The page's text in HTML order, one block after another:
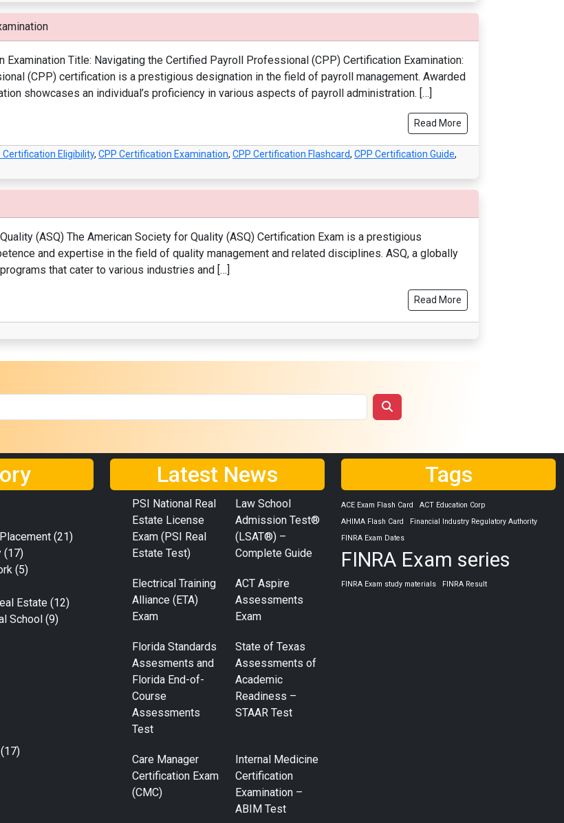
Title: Navigating the Certified Payroll Professional (CPP) Certification Examination:
(CPP) certification is a prestigious designation in the field of payroll management. Awarded
showcases an individual’s proficiency in various aspects of payroll administration. […]
Read More
Certification Eligibility, CPP Certification Examination, CPP Certification Flashcard, CPP Certification Guide,
(ASQ) The American Society for Quality (ASQ) Certification Exam is a prestigious
and expertise in the field of quality management and related disciplines. ASQ, a globally
that cater to various industries and […]
Read More
(21)
(17)
(5)
Estate (12)
School (9)
(17)
Latest News
PSI National Real
Estate License
Exam (PSI Real
Estate Test)
Law School
Admission Test®
(LSAT®) –
Complete Guide
Electrical Training
Alliance (ETA)
Exam
ACT Aspire
Assessments
Exam
Florida Standards
Assesments and
Florida End-of-
Course
Assessments
Test
State of Texas
Assessments of
Academic
Readiness –
STAAR Test
Care Manager
Certification Exam
(CMC)
Internal Medicine
Certification
Examination –
ABIM Test
Tags
ACE Exam Flash Card
ACT Education Corp
AHIMA Flash Card
Financial Industry Regulatory Authority
FINRA Exam Dates
FINRA Exam series
FINRA Exam study materials FINRA Result